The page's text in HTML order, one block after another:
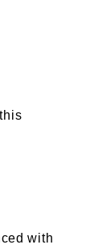
with